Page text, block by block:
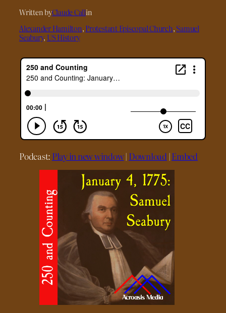
Written byClaude Callin
Alexander Hamilton, Protestant Episcopal Church, Samuel
Seabury, US History
Podcast: Play in new window| Download|Embed